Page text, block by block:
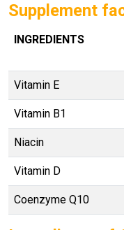
Supplement
INGREDIENTS
Vitamin E
Vitamin B1
Niacin
Vitamin D
Coenzyme Q10